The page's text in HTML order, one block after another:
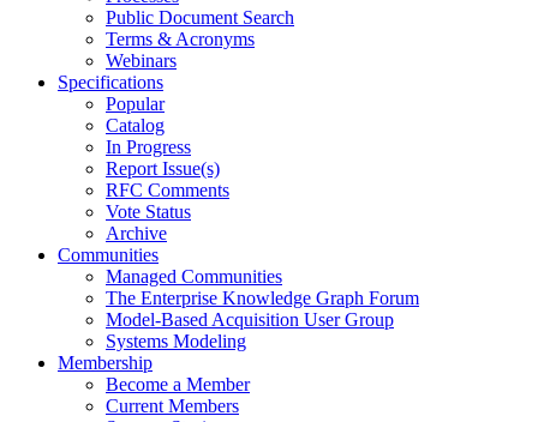
Public Document Search
Terms & Acronyms
Webinars
Specifications
Popular
Catalog
In Progress
Report Issue(s)
RFC Comments
Vote Status
Archive
Communities
Managed Communities
The Enterprise Knowledge Graph Forum
Model-Based Acquisition User Group
Systems Modeling
Membership
Become a Member
Current Members